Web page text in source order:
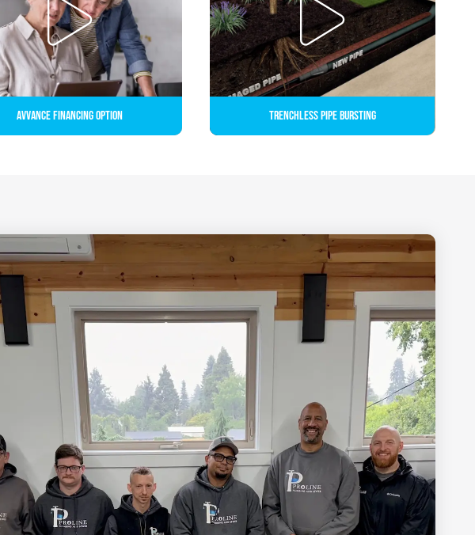
Avvance Financing Option Trenchless Pipe Bursting